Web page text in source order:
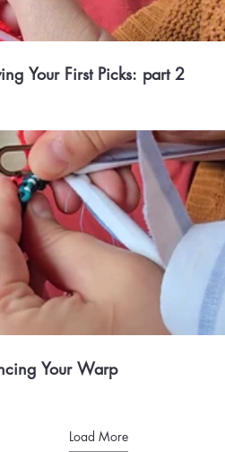
Your First Picks: part 2
Your Warp
Load More